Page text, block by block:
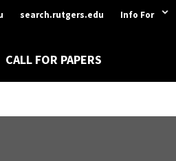
search.rutgers.edu Info For
CALL FOR PAPERS